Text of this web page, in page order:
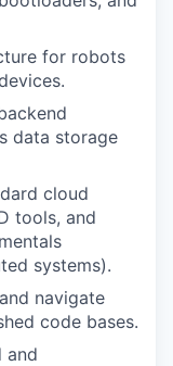
for robots
data storage
cloud
tools, and
systems).
navigate
code bases.
and